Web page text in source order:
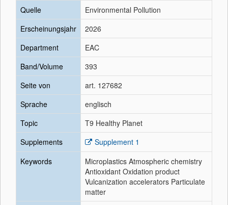
Quelle
Environmental Pollution
Erscheinungsjahr
2026
Department
EAC
Band/Volume
393
Seite von
art. 127682
Sprache
englisch
Topic
T9 Healthy Planet
Supplements
Supplement 1
Keywords
Microplastics Atmospheric chemistry
Antioxidant Oxidation product
Vulcanization accelerators Particulate
matter